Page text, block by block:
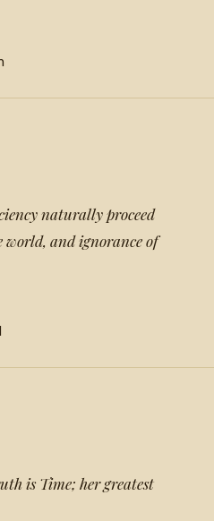
naturally proceed
world, and ignorance of
is Time; her greatest